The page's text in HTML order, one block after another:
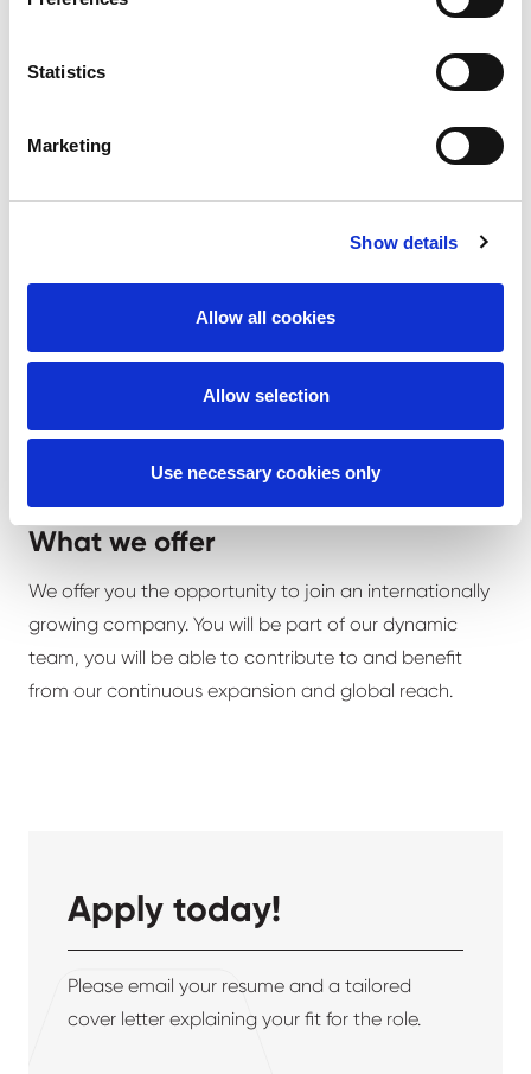
Statistics
Marketing
Show details
Allow all cookies
Allow selection
Use necessary cookies only
Strong expertise in crawler crane assembly and
Proficient in reading, speaking, writing, and
reflexes—by a Qatar-registered medical
practitioner and/or QP-owned medical center
What we offer
We offer you the opportunity to join an internationally
growing company. You will be part of our dynamic
team, you will be able to contribute to and benefit
from our continuous expansion and global reach.
Apply today!
Please email your resume and a tailored
cover letter explaining your fit for the role.